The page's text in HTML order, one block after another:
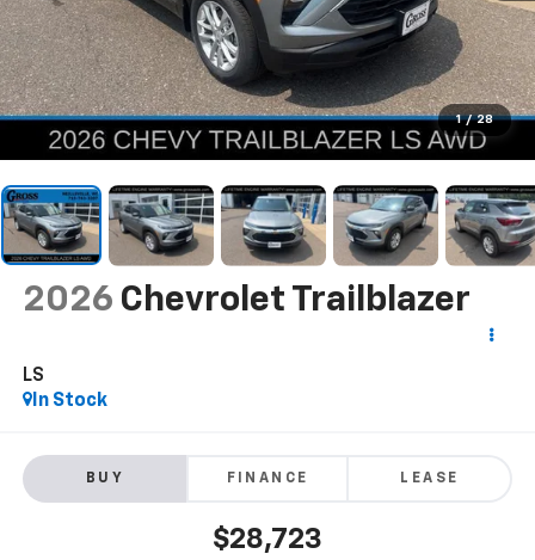
1 / 28
2026 Chevrolet Trailblazer
LS
In Stock
BUY FINANCE LEASE
$28,723